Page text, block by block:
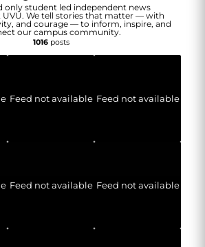
only student led independent news
UVU. We tell stories that matter — with
and courage — to inform, inspire, and
our campus community.
1016posts
Feed not available Feed not available
Feed not available Feed not available